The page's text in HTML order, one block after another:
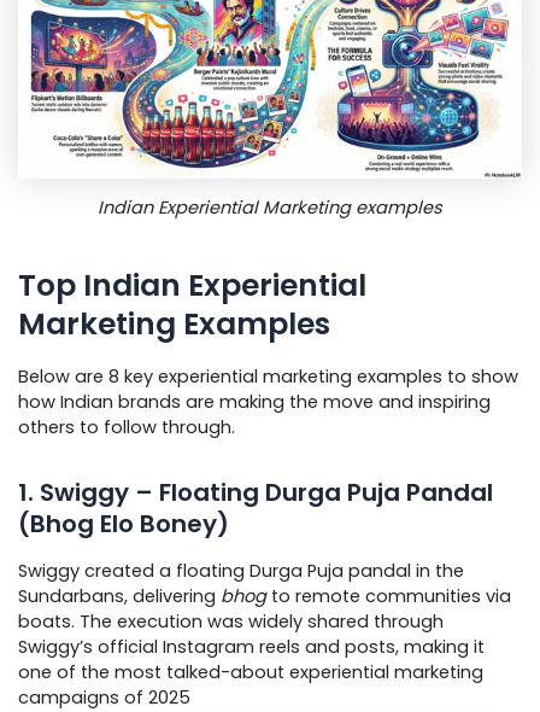
Indian Experiential Marketing examples
Top Indian Experiential
Marketing Examples
Below are 8 key experiential marketing examples to show
how Indian brands are making the move and inspiring
others to follow through.
1. Swiggy – Floating Durga Puja Pandal
(Bhog Elo Boney)
Swiggy created a floating Durga Puja pandal in the
Sundarbans, delivering bhogto remote communities via
boats. The execution was widely shared through
Swiggy’s official Instagram reels and posts, making it
one of the most talked-about experiential marketing
campaigns of 2025